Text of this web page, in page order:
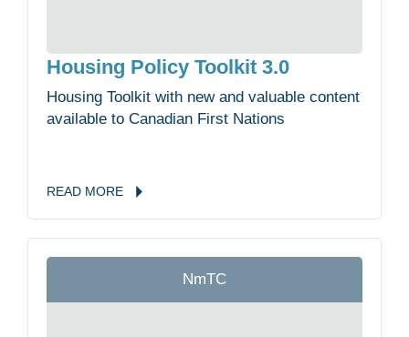
Housing Policy Toolkit 3.0
Housing Toolkit with new and valuable content
available to Canadian First Nations
READ MORE
NmTC